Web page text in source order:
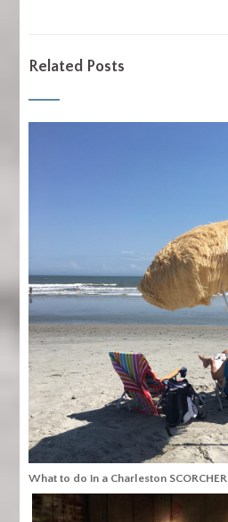
Related Posts
What to do in a Charleston SCORCHER